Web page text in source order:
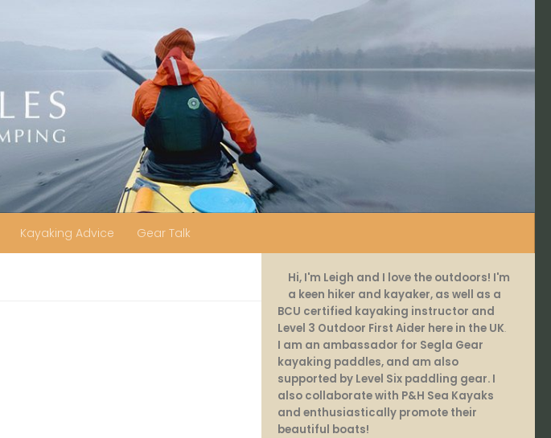
Kayaking Advice Gear Talk
Hi, I'm Leigh and I love the outdoors! I'm
a keen hiker and kayaker, as well as a
BCU certified kayaking instructor and
Level 3 Outdoor First Aider here in the UK.
I am an ambassador for Segla Gear
kayaking paddles, and am also
supported by Level Six paddling gear. I
also collaborate with P&H Sea Kayaks
and enthusiastically promote their
beautiful boats!